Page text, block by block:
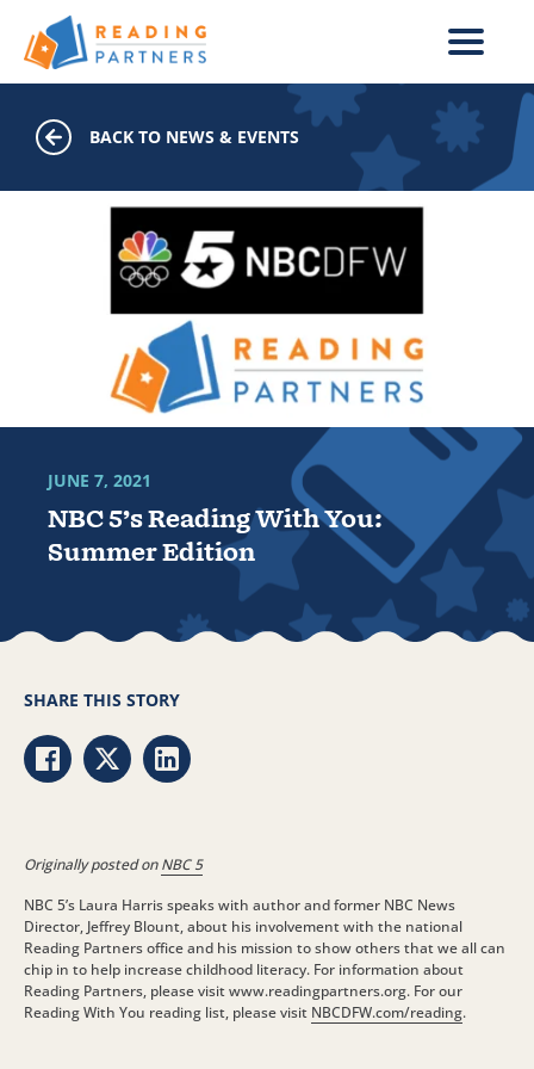
Skip to main content
BACK TO NEWS & EVENTS
NBC 5’s Reading With You:
Summer Edition
JUNE 7, 2021
Originally posted onNBC 5
NBC 5’s Laura Harris speaks with author and former NBC News
Director, Jeffrey Blount, about his involvement with the national
Reading Partners office and his mission to show others that we all can
chip in to help increase childhood literacy. For information about
Reading Partners, please visit www.readingpartners.org. For our
Reading With You reading list, please visit NBCDFW.com/reading.
SHARE THIS STORY
Share via Facebook
Share via Twitter
Share via LinkedIn